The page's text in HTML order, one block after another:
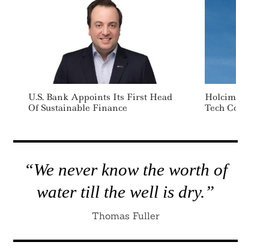
U.S. Bank Appoints Its First Head
Of Sustainable Finance
Holcim
Tech
“We never know the worth of
water till the well is dry.”
Thomas Fuller